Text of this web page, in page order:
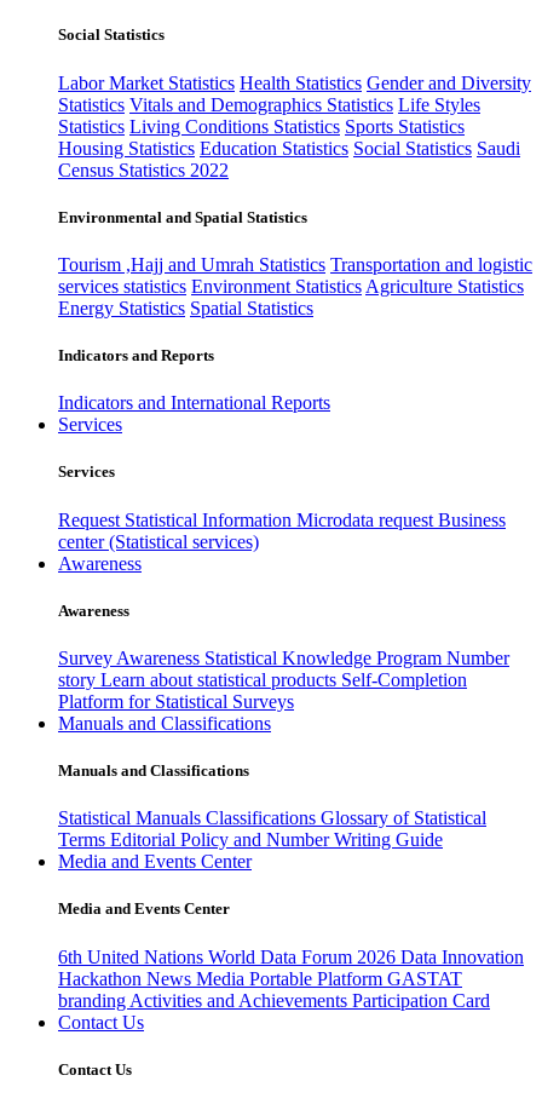
Social Statistics
Labor Market Statistics Health Statistics Gender and Diversity
Statistics Vitals and Demographics Statistics Life Styles
Statistics Living Conditions Statistics Sports Statistics
Housing Statistics Education Statistics Social Statistics Saudi
Census Statistics 2022
Environmental and Spatial Statistics
Tourism ,Hajj and Umrah Statistics Transportation and logistic
services statistics Environment Statistics Agriculture Statistics
Energy Statistics Spatial Statistics
Indicators and Reports
Indicators and International Reports
Services
Services
Request Statistical Information Microdata request Business
center (Statistical services)
Awareness
Awareness
Survey Awareness Statistical Knowledge Program Number
story Learn about statistical products Self-Completion
Platform for Statistical Surveys
Manuals and Classifications
Manuals and Classifications
Statistical Manuals Classifications Glossary of Statistical
Terms Editorial Policy and Number Writing Guide
Media and Events Center
Media and Events Center
6th United Nations World Data Forum 2026 Data Innovation
Hackathon News Media Portable Platform GASTAT
branding Activities and Achievements Participation Card
Contact Us
Contact Us